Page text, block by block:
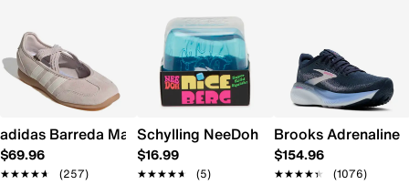
adidas Barreda Mary Jane Sneaker - Women's
$69.96
★★★★★
★★★★★ (257)
Schylling NeeDoh Nice Berg
$16.99
★★★★★
★★★★★ (5)
Brooks Adrenaline
$154.96
★★★★★
★★★★★ (1076)